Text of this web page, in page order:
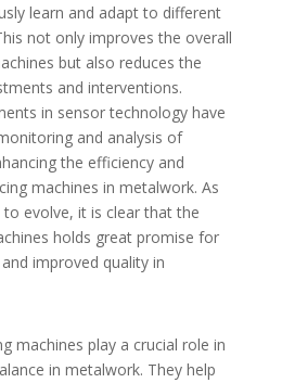
learn and adapt to different
not only improves the overall
but also reduces the
and interventions.
in sensor technology have
and analysis of
the efficiency and
machines in metalwork. As
evolve, it is clear that the
holds great promise for
improved quality in
machines play a crucial role in
in metalwork. They help